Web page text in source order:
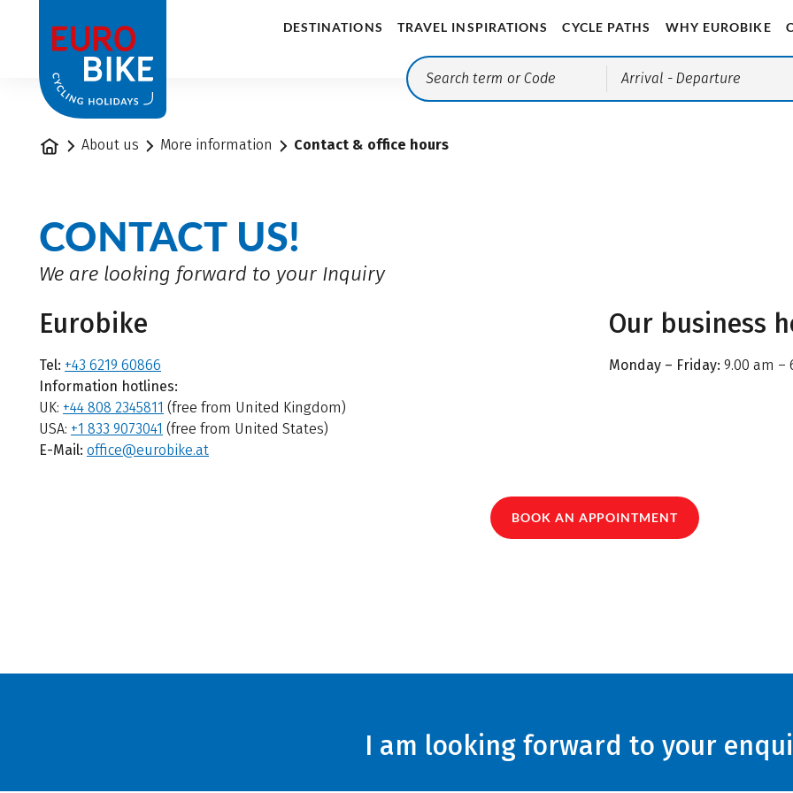
DESTINATIONS TRAVEL INSPIRATIONS CYCLE PATHS WHY EUROBIKE
Arrival - Departure
Home About us More information Contact & office hours
CONTACT US!
We are looking forward to your Inquiry
Eurobike
Tel: +43 6219 60866
Information hotlines:
UK: +44 808 2345811 (free from United Kingdom)
USA: +1 833 9073041 (free from United States)
E-Mail: office@eurobike.at
Our business
Monday – Friday: 9.00 am –
BOOK AN APPOINTMENT
I am looking forward to your